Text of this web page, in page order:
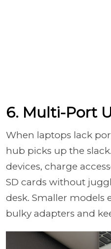
6. Multi-Port
When laptops lack
hub picks up the
devices, charge
SD cards without
desk. Smaller models
bulky adapters and